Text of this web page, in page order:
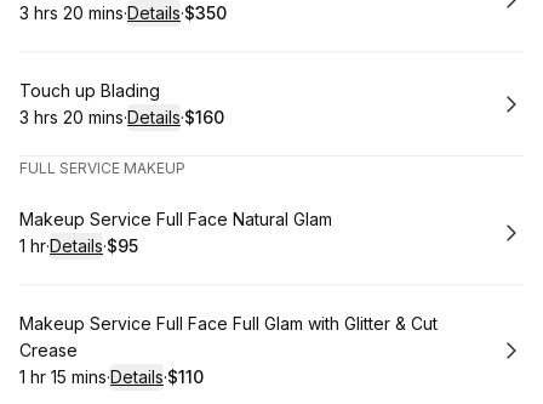
. Duration:
3 hrs 20 mins·Details·
.Price
$350
Book
Touch up Blading
. Duration:
3 hrs 20 mins·Details·
. Price
$160
FULL SERVICE MAKEUP
Book
Makeup Service Full Face Natural Glam
. Duration:
1 hr·Details·
.Price
$95
Book
Makeup Service Full Face Full Glam with Glitter & Cut
Crease
. Duration :
1 hr 15 mins·Details·
. Price
$110